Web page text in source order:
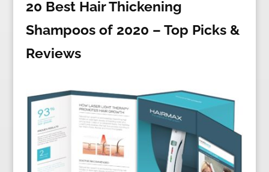
20 Best Hair Thickening
Shampoos of 2020 – Top Picks &
Reviews